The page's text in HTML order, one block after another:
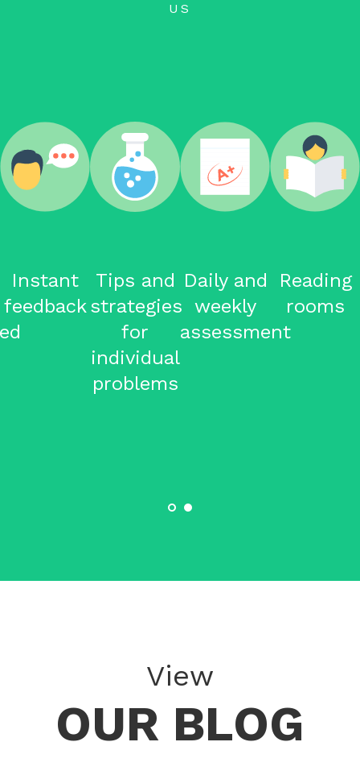
US
Instant
feedback
Tips and
strategies
for
individual
problems
Daily and
weekly
assessment
Reading
rooms
View
OUR BLOG